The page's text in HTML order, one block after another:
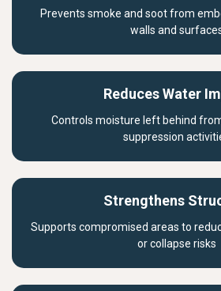
Prevents smoke and soot from
walls and
Reduces Water
Controls moisture left behind
suppression
Strengthens
Supports compromised areas to
or collapse risks